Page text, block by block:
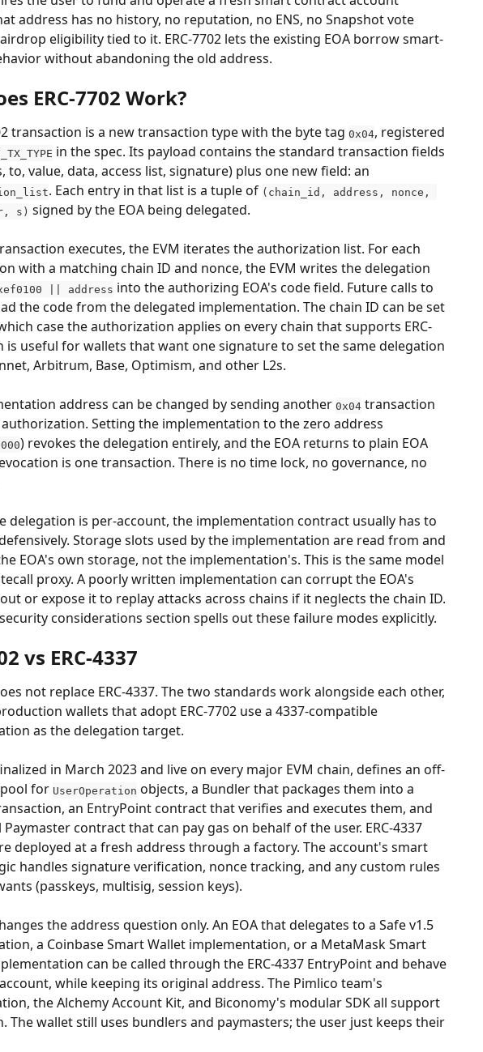
address has no history, no reputation, no ENS, no Snapshot vote
eligibility tied to it. ERC-7702 lets the existing EOA borrow smart-
without abandoning the old address.
ERC-7702 Work?
transaction is a new transaction type with the byte tag 0x04, registered
in the spec. Its payload contains the standard transaction fields
to, value, data, access list, signature) plus one new field: an
. Each entry in that list is a tuple of (chain_id, address, nonce,
s) signed by the EOA being delegated.
executes, the EVM iterates the authorization list. For each
with a matching chain ID and nonce, the EVM writes the delegation
|| address into the authorizing EOA's code field. Future calls to
the code from the delegated implementation. The chain ID can be set
case the authorization applies on every chain that supports ERC-
is useful for wallets that want one signature to set the same delegation
Arbitrum, Base, Optimism, and other L2s.
address can be changed by sending another 0x04 transaction
Setting the implementation to the zero address
) revokes the delegation entirely, and the EOA returns to plain EOA
is one transaction. There is no time lock, no governance, no
delegation is per-account, the implementation contract usually has to
Storage slots used by the implementation are read from and
EOA's own storage, not the implementation's. This is the same model
proxy. A poorly written implementation can corrupt the EOA's
or expose it to replay attacks across chains if it neglects the chain ID.
considerations section spells out these failure modes explicitly.
vs ERC-4337
not replace ERC-4337. The two standards work alongside each other,
wallets that adopt ERC-7702 use a 4337-compatible
as the delegation target.
in March 2023 and live on every major EVM chain, defines an off-
for UserOperation objects, a Bundler that packages them into a
an EntryPoint contract that verifies and executes them, and
contract that can pay gas on behalf of the user. ERC-4337
deployed at a fresh address through a factory. The account's smart
handles signature verification, nonce tracking, and any custom rules
(passkeys, multisig, session keys).
the address question only. An EOA that delegates to a Safe v1.5
a Coinbase Smart Wallet implementation, or a MetaMask Smart
can be called through the ERC-4337 EntryPoint and behave
while keeping its original address. The Pimlico team's
the Alchemy Account Kit, and Biconomy's modular SDK all support
The wallet still uses bundlers and paymasters; the user just keeps their